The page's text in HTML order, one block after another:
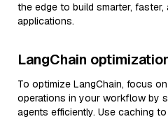
the edge to build smarter, faster,
applications.
LangChain
To optimize LangChain, focus
operations in your workflow by
agents efficiently. Use caching